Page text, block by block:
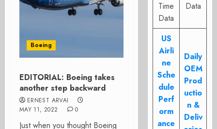
Boeing
EDITORIAL: Boeing takes
another step backward
ERNEST ARVAI
MAY 11, 2022
0
Just when you thought Boeing
Time
Data
Data
US
Airli
ne
Sche
dule
Perf
orm
ance
Daily
OEM
Prod
uctio
n &
Deliv